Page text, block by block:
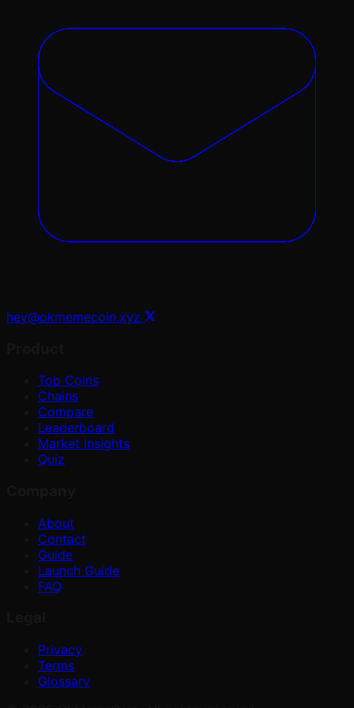
hey@okmemecoin.xyz
Top Coins
Chains
Compare
Leaderboard
Market Insights
Quiz
About
Contact
Guide
Launch Guide
FAQ
Privacy
Terms
Glossary